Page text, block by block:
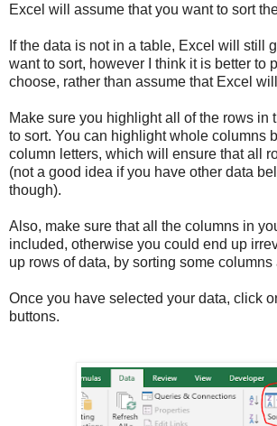
Excel will assume that you want to sort
If the data is not in a table, Excel will still
want to sort, however I think it is better to
choose, rather than assume that Excel
Make sure you highlight all of the rows in
to sort. You can highlight whole columns
column letters, which will ensure that all
(not a good idea if you have other data
though).
Also, make sure that all the columns in
included, otherwise you could end up
up rows of data, by sorting some columns
Once you have selected your data, click
buttons.